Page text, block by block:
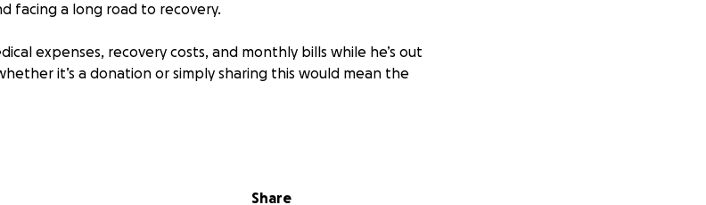
facing a long road to recovery.
expenses, recovery costs, and monthly bills while he’s out
it’s a donation or simply sharing this would mean the
Share